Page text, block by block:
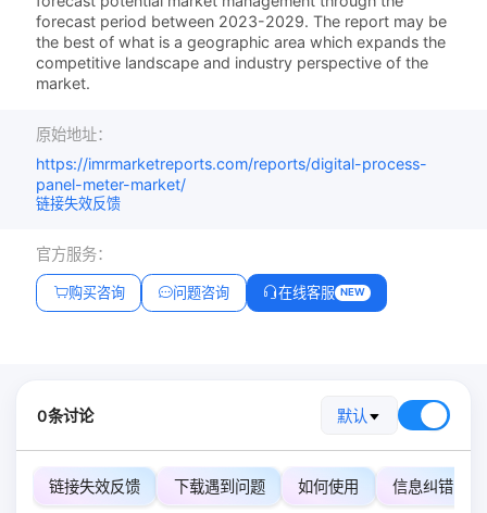
forecast period between 2023-2029. The report may be
the best of what is a geographic area which expands the
competitive landscape and industry perspective of the
market.
原始地址：
https://imrmarketreports.com/reports/digital-process-
panel-meter-market/
链接失效反馈
官方服务：
购买咨询 问题咨询 在线客服 NEW
0条讨论 默认
链接失效反馈 下载遇到问题 如何使用 信息纠错